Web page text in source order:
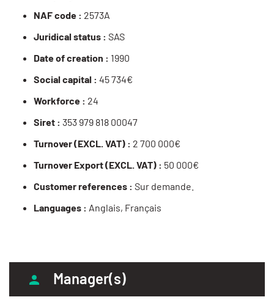
NAF code : 2573A
Juridical status : SAS
Date of creation : 1990
Social capital : 45 734€
Workforce : 24
Siret : 353 979 818 00047
Turnover (EXCL. VAT) : 2 700 000€
Turnover Export (EXCL. VAT) : 50 000€
Customer references : Sur demande.
Languages : Anglais, Français
Manager(s)